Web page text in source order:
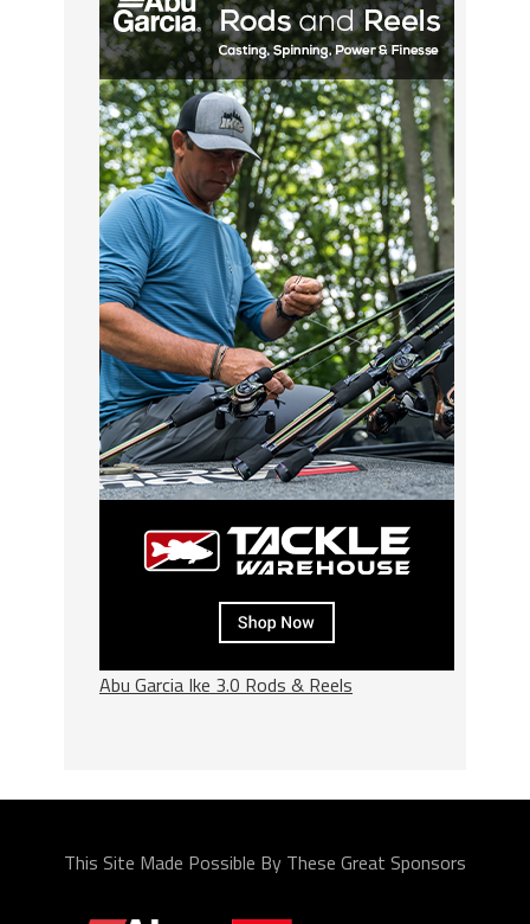
Abu Garcia Ike 3.0 Rods & Reels
This Site Made Possible By These Great Sponsors